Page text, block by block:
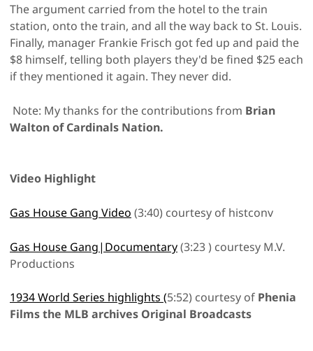
The argument carried from the hotel to the train
station, onto the train, and all the way back to St. Louis.
Finally, manager Frankie Frisch got fed up and paid the
$8 himself, telling both players they'd be fined $25 each
if they mentioned it again. They never did.
Note: My thanks for the contributions from Brian
Walton of Cardinals Nation.
Video Highlight
Gas House Gang Video (3:40) courtesy of histconv
Gas House Gang|Documentary(3:23 ) courtesy M.V.
Productions
1934 World Series highlights (5:52) courtesy of Phenia
Films the MLB archives Original Broadcasts